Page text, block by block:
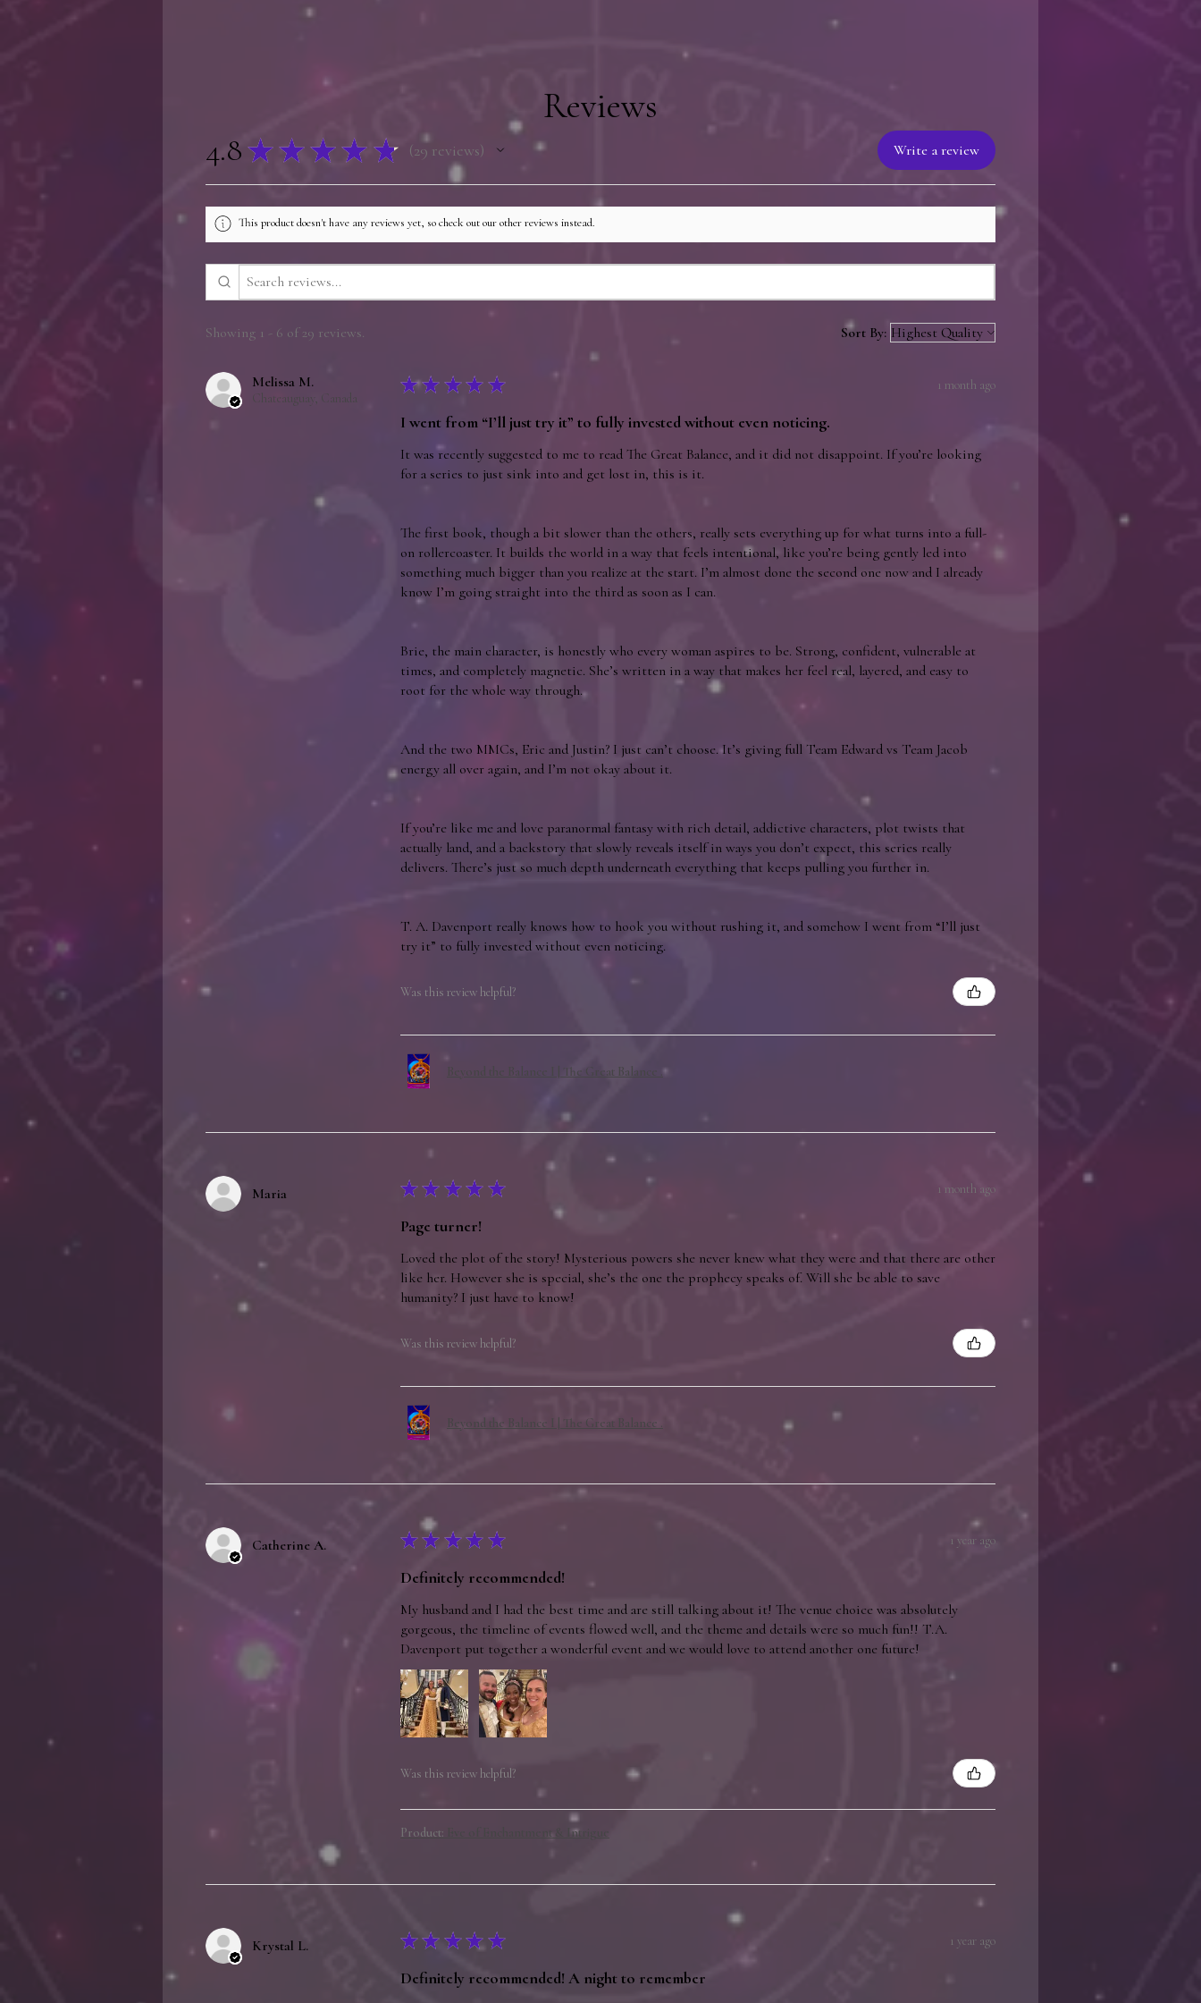
printed by the warehouse, sent to the author for signing,
shipping if the author has books available.
Reviews
4.8 ★ ★ ★ ★ ★ 29 reviews
29 Write a review
This product doesn't have any reviews yet, so check out our other reviews instead.
Showing 1 - 6 of 29 reviews. Sort By:
Melissa M.
Chateauguay, Canada
★ ★ ★ ★ ★ 1 month ago
I went from “I’ll just try it” to fully invested without even noticing.
It was recently suggested to me to read The Great Balance, and it did not disappoint. If you’re looking
for a series to just sink into and get lost in, this is it.
The first book, though a bit slower than the others, really sets everything up for what turns into a full-
on rollercoaster. It builds the world in a way that feels intentional, like you’re being gently led into
something much bigger than you realize at the start. I’m almost done the second one now and I already
know I’m going straight into the third as soon as I can.
Brie, the main character, is honestly who every woman aspires to be. Strong, confident, vulnerable at
times, and completely magnetic. She’s written in a way that makes her feel real, layered, and easy to
root for the whole way through.
And the two MMCs, Eric and Justin? I just can’t choose. It’s giving full Team Edward vs Team Jacob
energy all over again, and I’m not okay about it.
If you’re like me and love paranormal fantasy with rich detail, addictive characters, plot twists that
actually land, and a backstory that slowly reveals itself in ways you don’t expect, this series really
delivers. There’s just so much depth underneath everything that keeps pulling you further in.
T. A. Davenport really knows how to hook you without rushing it, and somehow I went from “I’ll just
try it” to fully invested without even noticing.
Was this review helpful?
Beyond the Balance I | The Great Balance .
Maria ★ ★ ★ ★ ★ 1 month ago
Page turner!
Loved the plot of the story! Mysterious powers she never knew what they were and that there are other
like her. However she is special, she’s the one the prophecy speaks of. Will she be able to save
humanity? I just have to know!
Was this review helpful?
Beyond the Balance I | The Great Balance .
Catherine A. ★ ★ ★ ★ ★ 1 year ago
Definitely recommended!
My husband and I had the best time and are still talking about it! The venue choice was absolutely
gorgeous, the timeline of events flowed well, and the theme and details were so much fun!! T.A.
Davenport put together a wonderful event and we would love to attend another one future!
Was this review helpful?
Product: Eve of Enchantment & Intrigue
Krystal L. ★ ★ ★ ★ ★ 1 year ago
Definitely recommended! A night to remember